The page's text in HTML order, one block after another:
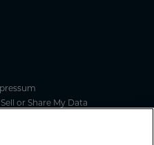
or Share My Data